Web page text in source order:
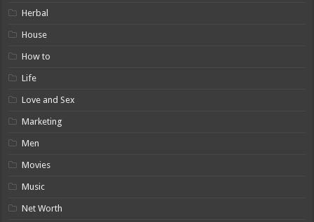
Herbal
House
How to
Life
Love and Sex
Marketing
Men
Movies
Music
Net Worth